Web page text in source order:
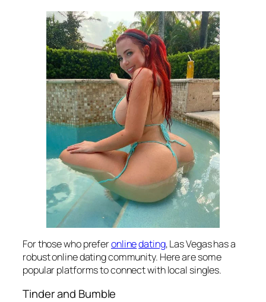
For those who preferonlinedating, Las Vegas has a
robust online dating community. Here are some
popular platforms to connect with local singles.
Tinder and Bumble